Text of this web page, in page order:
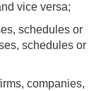
vice versa;
schedules or
schedules or
companies,